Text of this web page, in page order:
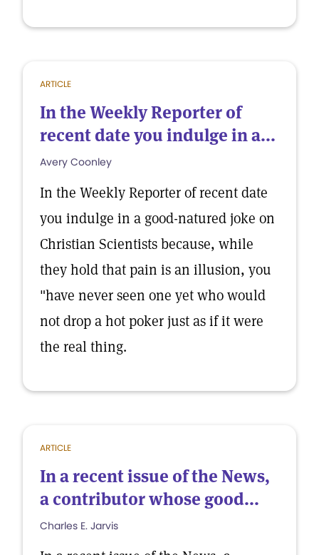
ARTICLE
In the Weekly Reporter of
recent date you indulge in a...
Avery Coonley
In the Weekly Reporter of recent date
you indulge in a good-natured joke on
Christian Scientists because, while
they hold that pain is an illusion, you
"have never seen one yet who would
not drop a hot poker just as if it were
the real thing.
ARTICLE
In a recent issue of the News,
a contributor whose good...
Charles E. Jarvis